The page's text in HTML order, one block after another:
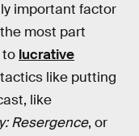
important factor
most part
to lucrative
like putting
like
Resergence, or